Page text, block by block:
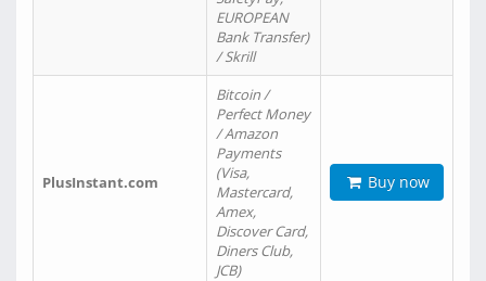
EUROPEAN
Bank Transfer)
/ Skrill
PlusInstant.com
Bitcoin /
Perfect Money
/ Amazon
Payments
(Visa,
Mastercard,
Amex,
Discover Card,
Diners Club,
JCB)
Buy now